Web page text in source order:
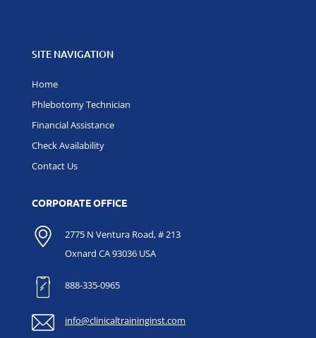
SITE NAVIGATION
Home
Phlebotomy Technician
Financial Assistance
Check Availability
Contact Us
CORPORATE OFFICE
2775 N Ventura Road, # 213
Oxnard CA 93036 USA
888-335-0965
info@clinicaltraininginst.com